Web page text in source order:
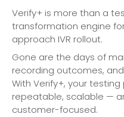
Verify+ is more than a
transformation engine
approach IVR rollout.
Gone are the days of
recording outcomes,
With Verify+, your
repeatable, scalable —
customer-focused.